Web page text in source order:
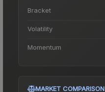
Bracket
Volatility
Momentum
MARKET COMPARISON